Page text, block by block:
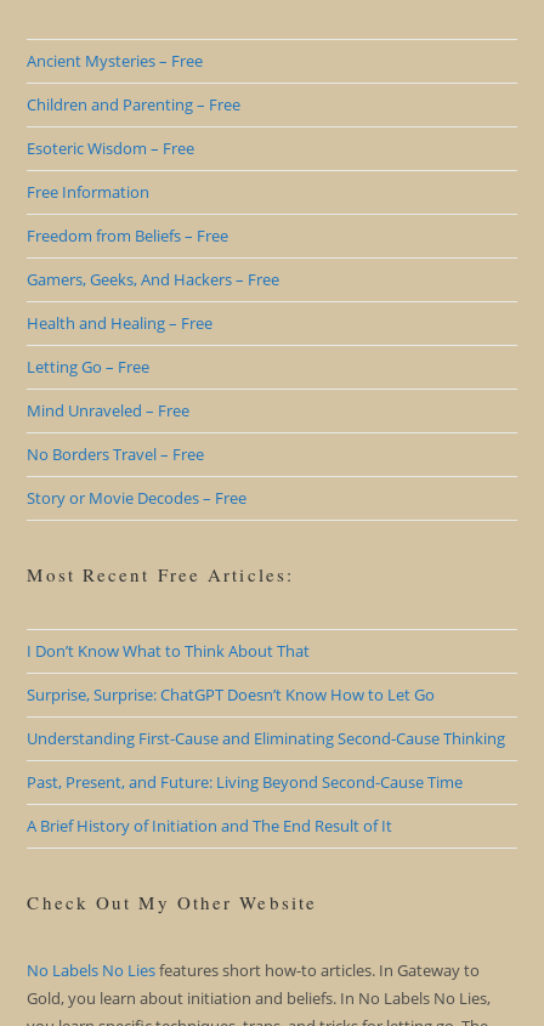
Ancient Mysteries – Free
Children and Parenting – Free
Esoteric Wisdom – Free
Free Information
Freedom from Beliefs – Free
Gamers, Geeks, And Hackers – Free
Health and Healing – Free
Letting Go – Free
Mind Unraveled – Free
No Borders Travel – Free
Story or Movie Decodes – Free
Most Recent Free Articles:
I Don’t Know What to Think About That
Surprise, Surprise: ChatGPT Doesn’t Know How to Let Go
Understanding First-Cause and Eliminating Second-Cause Thinking
Past, Present, and Future: Living Beyond Second-Cause Time
A Brief History of Initiation and The End Result of It
Check Out My Other Website
No Labels No Liesfeatures short how-to articles. In Gateway to
Gold, you learn about initiation and beliefs. In No Labels No Lies,